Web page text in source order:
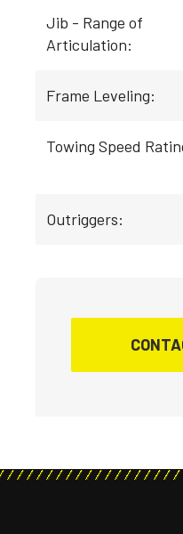
Jib - Range of
Articulation:
Frame Leveling:
Towing Speed
Outriggers: